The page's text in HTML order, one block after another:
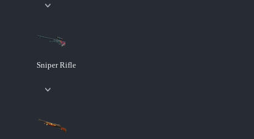
Sniper Rifle